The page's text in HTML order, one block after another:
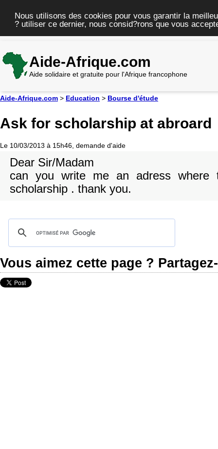
Nous utilisons des cookies pour vous garantir la
? utiliser ce dernier, nous consid?rons que vous
Aide-Afrique.com
Aide solidaire et gratuite pour l'Afrique francophone
Aide-Afrique.com > Education > Bourse d'étude
Ask for scholarship at abroard
Le 10/03/2013 à 15h46, demande d'aide
Dear Sir/Madam
can you write me an adress where
scholarship . thank you.
Vous aimez cette page ?